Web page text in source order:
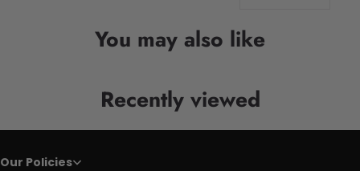
You may also like
Recently viewed
Our Policies